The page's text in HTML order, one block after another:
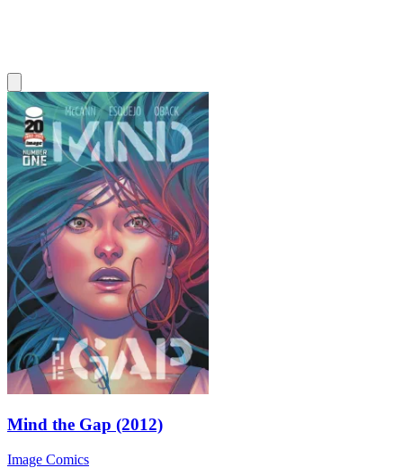
Mind the Gap (2012)
Image Comics